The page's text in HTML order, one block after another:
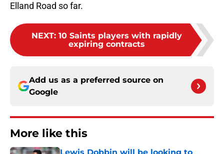
Elland Road so far.
NEXT: 10 Saints players with rapidly
expiring contracts
Add us as a preferred source on
Google
More like this